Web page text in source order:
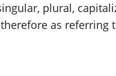
plural,
as referring